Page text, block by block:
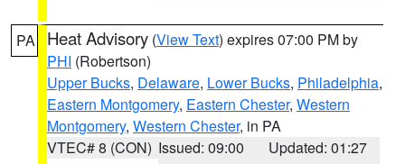
PA Heat Advisory (View Text) expires 07:00 PM by
PHI (Robertson)
Upper Bucks, Delaware, Lower Bucks, Philadelphia,
Eastern Montgomery, Eastern Chester, Western
Montgomery, Western Chester, in PA
VTEC# 8 (CON) Issued: 09:00
Updated: 01:27